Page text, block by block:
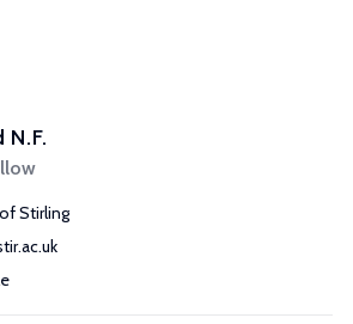
N.F.
Stirling